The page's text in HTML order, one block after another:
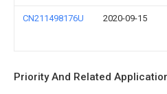
CN211498176U 2020-09-15
Priority And Related